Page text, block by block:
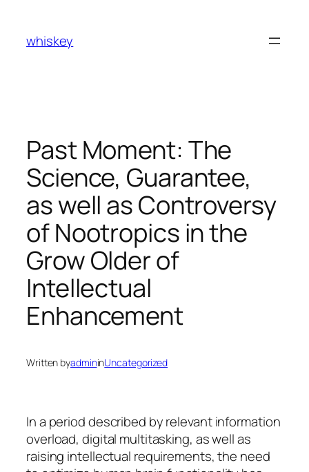
content
whiskey
Past Moment: The
Science, Guarantee,
as well as Controversy
of Nootropics in the
Grow Older of
Intellectual
Enhancement
Written byadmininUncategorized
In a period described by relevant information
overload, digital multitasking, as well as
raising intellectual requirements, the need